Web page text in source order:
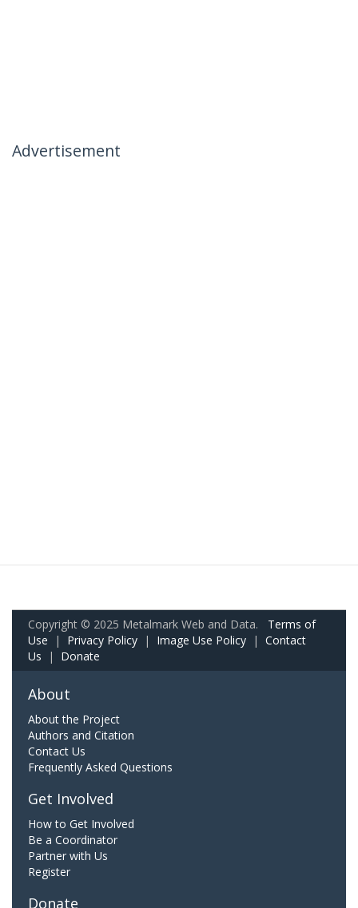
Advertisement
Copyright © 2025 Metalmark Web and Data. Terms of
Use | Privacy Policy | Image Use Policy | Contact
Us | Donate
About
About the Project
Authors and Citation
Contact Us
Frequently Asked Questions
Get Involved
How to Get Involved
Be a Coordinator
Partner with Us
Register
Donate